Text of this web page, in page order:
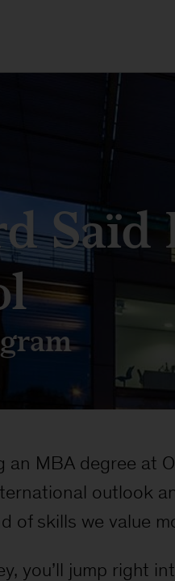
Saïd
an MBA degree at
outlook
of skills we value
you’ll jump right